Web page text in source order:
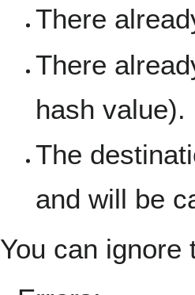
There
There
hash value).
The
and will be
You can ignore